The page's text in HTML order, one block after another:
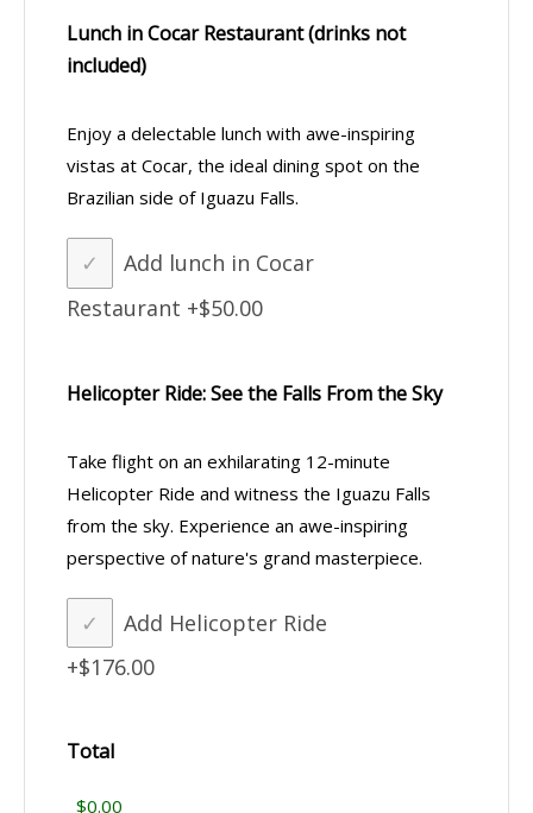
Lunch in Cocar Restaurant (drinks not
included)
Enjoy a delectable lunch with awe-inspiring
vistas at Cocar, the ideal dining spot on the
Brazilian side of Iguazu Falls.
Add lunch in Cocar
Restaurant +$50.00
Helicopter Ride: See the Falls From the Sky
Take flight on an exhilarating 12-minute
Helicopter Ride and witness the Iguazu Falls
from the sky. Experience an awe-inspiring
perspective of nature's grand masterpiece.
Add Helicopter Ride
+$176.00
Total